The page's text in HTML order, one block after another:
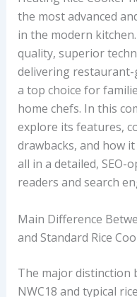
the most advanced
in the modern
quality, superior
delivering restaurant-
a top choice for
home chefs. In this
explore its features,
drawbacks, and how
all in a detailed,
readers and search
Main Difference
and Standard Rice
The major distinction
NWC18 and typical